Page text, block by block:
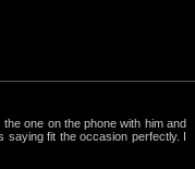
one on the phone with him and
saying fit the occasion perfectly. I